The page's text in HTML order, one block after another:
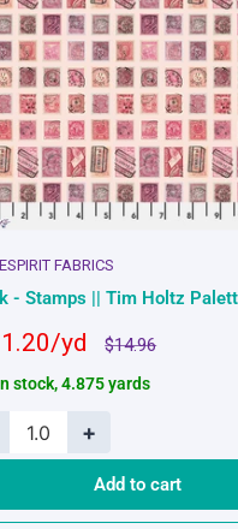
FABRICS
- Stamps || Tim Holtz
Regular
$14.96
stock, 4.875 yards
+
Add to cart